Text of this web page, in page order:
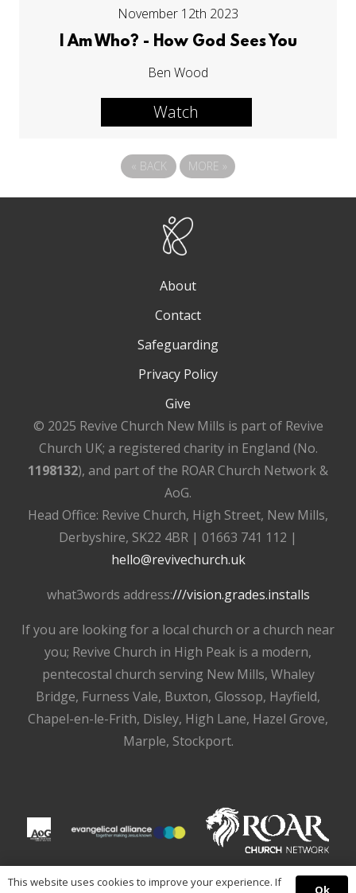
November 12th 2023
I Am Who? - How God Sees You
Ben Wood
Watch
« BACK MORE »
About
Contact
Safeguarding
Privacy Policy
Give
© 2025 Revive Church New Mills is part of Revive
Church UK; a registered charity in England (No.
1198132), and part of the ROAR Church Network &
AoG.
Head Office: Revive Church, High Street, New Mills,
Derbyshire, SK22 4BR | 01663 741 112 |
hello@revivechurch.uk
what3words address:///vision.grades.installs
If you are looking for a local church or a church near
you; Revive Church in High Peak is a modern,
pentecostal church serving New Mills, Whaley
Bridge, Furness Vale, Buxton, Glossop, Hayfield,
Chapel-en-le-Frith, Disley, High Lane, Hazel Grove,
Marple, Stockport.
This website uses cookies to improve your experience. If
Ok